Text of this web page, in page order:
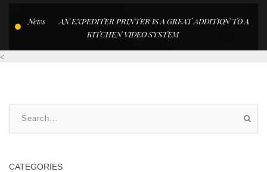
News
AN EXPEDITER PRINTER IS A GREAT ADDITION TO A
KITCHEN VIDEO SYSTEM
<
CATEGORIES